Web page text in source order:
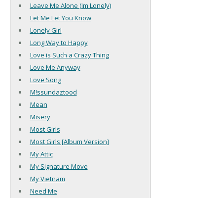
Leave Me Alone (Im Lonely)
Let Me Let You Know
Lonely Girl
Long Way to Happy
Love is Such a Crazy Thing
Love Me Anyway
Love Song
M!ssundaztood
Mean
Misery
Most Girls
Most Girls [Album Version]
My Attic
My Signature Move
My Vietnam
Need Me